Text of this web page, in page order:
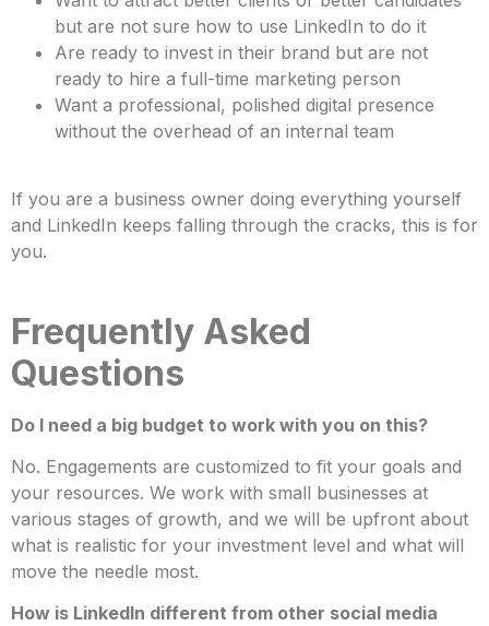
but are not sure how to use LinkedIn to do it
Are ready to invest in their brand but are not
ready to hire a full-time marketing person
Want a professional, polished digital presence
without the overhead of an internal team
If you are a business owner doing everything yourself
and LinkedIn keeps falling through the cracks, this is for
you.
Frequently Asked
Questions
Do I need a big budget to work with you on this?
No. Engagements are customized to fit your goals and
your resources. We work with small businesses at
various stages of growth, and we will be upfront about
what is realistic for your investment level and what will
move the needle most.
How is LinkedIn different from other social media